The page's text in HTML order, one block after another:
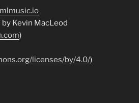
by Kevin MacLeod
)
licenses/by/4.0/)